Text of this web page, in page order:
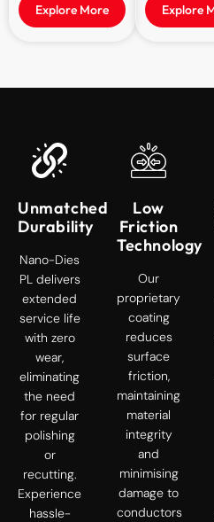
Explore More
Explore
Unmatched
Durability
Nano-Dies
PL delivers
extended
service life
with zero
wear,
eliminating
the need
for regular
polishing
or
recutting.
Experience
hassle-
Low
Friction
Technology
Our
proprietary
coating
reduces
surface
friction,
maintaining
material
integrity
and
minimising
damage to
conductors